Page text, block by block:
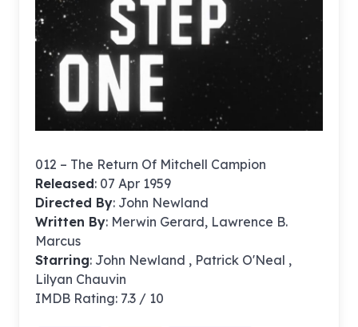
012 – The Return Of Mitchell Campion
Released: 07 Apr 1959
Directed By: John Newland
Written By: Merwin Gerard, Lawrence B.
Marcus
Starring: John Newland , Patrick O'Neal ,
Lilyan Chauvin
IMDB Rating: 7.3 / 10